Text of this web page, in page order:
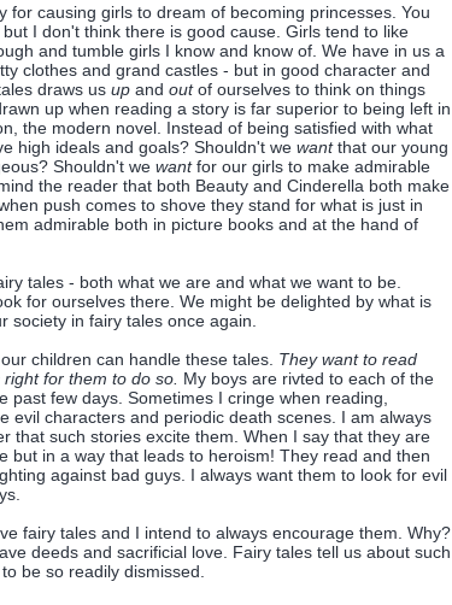
for causing girls to dream of becoming princesses. You
I don't think there is good cause. Girls tend to like
and tumble girls I know and know of. We have in us a
clothes and grand castles - but in good character and
draws us up and outof ourselves to think on things
up when reading a story is far superior to being left in
the modern novel. Instead of being satisfied with what
high ideals and goals? Shouldn't we wantthat our young
Shouldn't we wantfor our girls to make admirable
the reader that both Beauty and Cinderella both make
push comes to shove they stand for what is just in
admirable both in picture books and at the hand of
tales - both what we are and what we want to be.
for ourselves there. We might be delighted by what is
society in fairy tales once again.
children can handle these tales. They want to read
for them to do so. My boys are rivted to each of the
past few days. Sometimes I cringe when reading,
evil characters and periodic death scenes. I am always
that such stories excite them. When I say that they are
but in a way that leads to heroism! They read and then
against bad guys. I always want them to look for evil
fairy tales and I intend to always encourage them. Why?
deeds and sacrificial love. Fairy tales tell us about such
be so readily dismissed.